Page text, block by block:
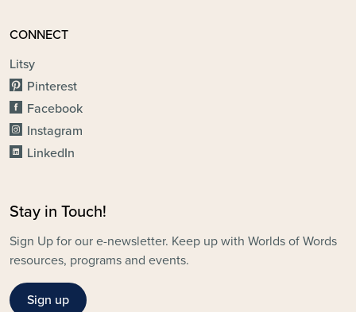
CONNECT
Litsy
Pinterest
Facebook
Instagram
LinkedIn
Stay in Touch!
Sign Up for our e-newsletter. Keep up with Worlds of Words
resources, programs and events.
Sign up